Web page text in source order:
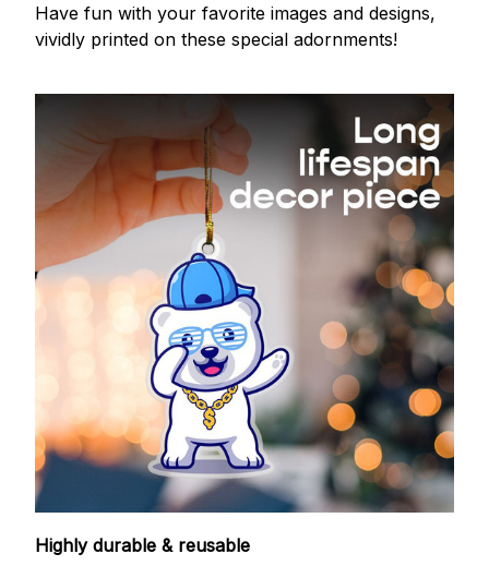
Have fun with your favorite images and designs,
vividly printed on these special adornments!
Highly durable & reusable